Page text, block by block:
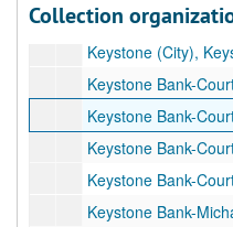
CollectionKeystone Bank-
Keystone (City),
Keystone Bank-Court Cases, Pt. 1:
Keystone Bank-Court Cases, Pt.
Keystone Bank-Court Cases, Pt. 3:
Keystone Bank-Court Cases:
Keystone Bank-